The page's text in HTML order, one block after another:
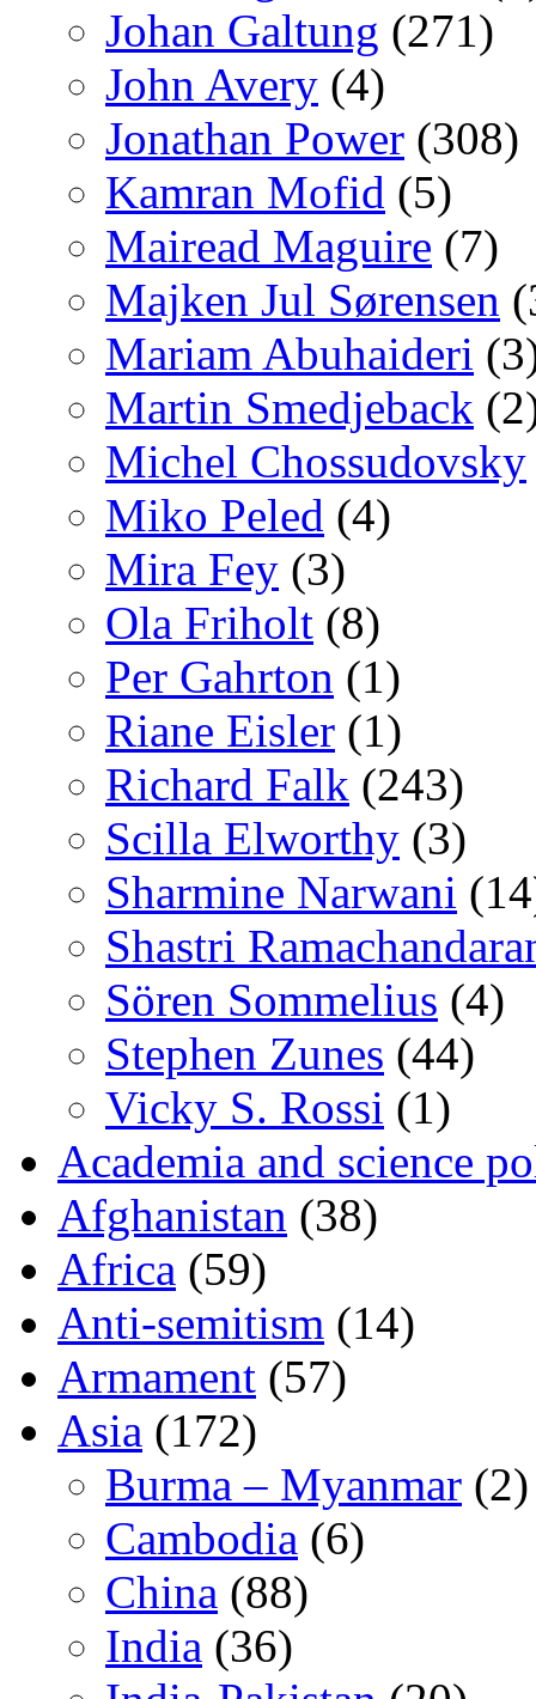
Johan Galtung (271)
John Avery (4)
Jonathan Power (308)
Kamran Mofid (5)
Mairead Maguire (7)
Majken Jul Sørensen
Mariam Abuhaideri
Martin Smedjeback
Michel Chossudovsky
Miko Peled (4)
Mira Fey (3)
Ola Friholt (8)
Per Gahrton (1)
Riane Eisler (1)
Richard Falk (243)
Scilla Elworthy (3)
Sharmine Narwani
Shastri
Sören Sommelius (4)
Stephen Zunes (44)
Vicky S. Rossi (1)
Academia and science
Afghanistan (38)
Africa (59)
Anti-semitism (14)
Armament (57)
Asia (172)
Burma – Myanmar (2)
Cambodia (6)
China (88)
India (36)